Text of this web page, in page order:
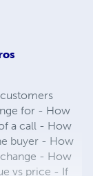
for - How
a call - How
buyer - How
- How
vs price - If